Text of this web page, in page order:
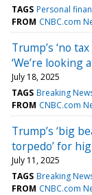
TAGS Personal
FROM CNBC.com
Trump’s ‘no
‘We’re looking
July 18, 2025
TAGS Breaking
FROM CNBC.com
Trump’s ‘big
torpedo’ for
July 11, 2025
TAGS Breaking
FROM CNBC.com